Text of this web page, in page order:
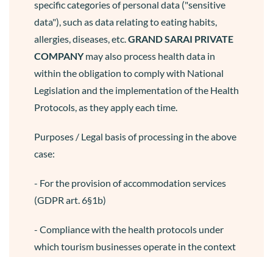
specific categories of personal data ("sensitive
data"), such as data relating to eating habits,
allergies, diseases, etc.GRAND SARAI PRIVATE
COMPANYmay also process health data in
within the obligation to comply with National
Legislation and the implementation of the Health
Protocols, as they apply each time.
Purposes / Legal basis of processing in the above
case:
- For the provision of accommodation services
(GDPR art. 6§1b)
- Compliance with the health protocols under
which tourism businesses operate in the context